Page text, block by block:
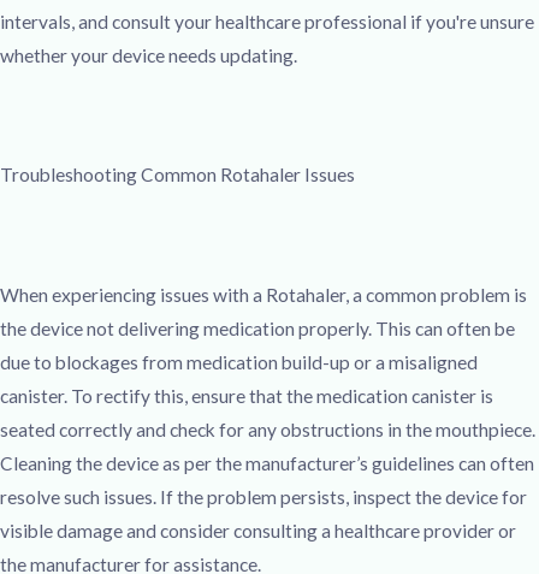
intervals, and consult your healthcare professional if you're unsure
whether your device needs updating.
Troubleshooting Common Rotahaler Issues
When experiencing issues with a Rotahaler, a common problem is
the device not delivering medication properly. This can often be
due to blockages from medication build-up or a misaligned
canister. To rectify this, ensure that the medication canister is
seated correctly and check for any obstructions in the mouthpiece.
Cleaning the device as per the manufacturer’s guidelines can often
resolve such issues. If the problem persists, inspect the device for
visible damage and consider consulting a healthcare provider or
the manufacturer for assistance.